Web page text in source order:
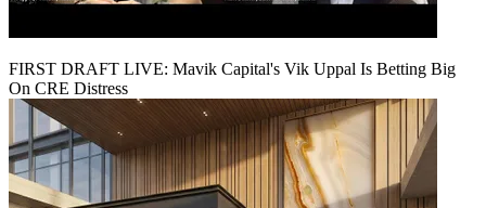
FIRST DRAFT LIVE: Mavik Capital's Vik Uppal Is Betting Big
On CRE Distress